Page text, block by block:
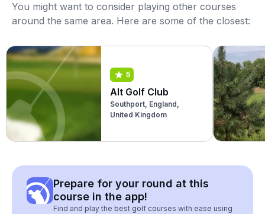
You might want to consider playing other courses
around the same area. Here are some of the closest:
5
Alt Golf Club
Southport, England,
United Kingdom
Prepare for your round at this
course in the app!
Find and play the best golf courses with ease using